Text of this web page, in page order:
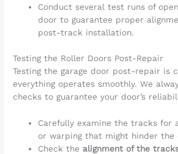
Conduct several test runs of
door to guarantee proper
post-track installation.
Testing the Roller Doors Post-Repair
Testing the garage door post-repair is
everything operates smoothly. We
checks to guarantee your door’s
Carefully examine the tracks for
or warping that might hinder the
Check the alignment of the